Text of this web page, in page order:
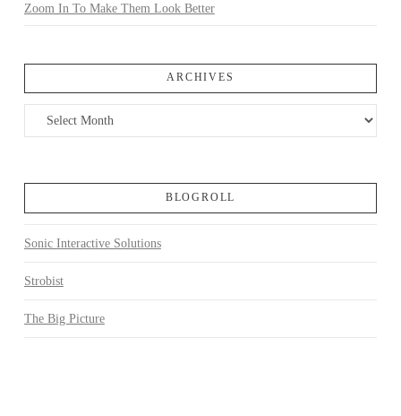
Zoom In To Make Them Look Better
ARCHIVES
Archives
BLOGROLL
Sonic Interactive Solutions
Strobist
The Big Picture